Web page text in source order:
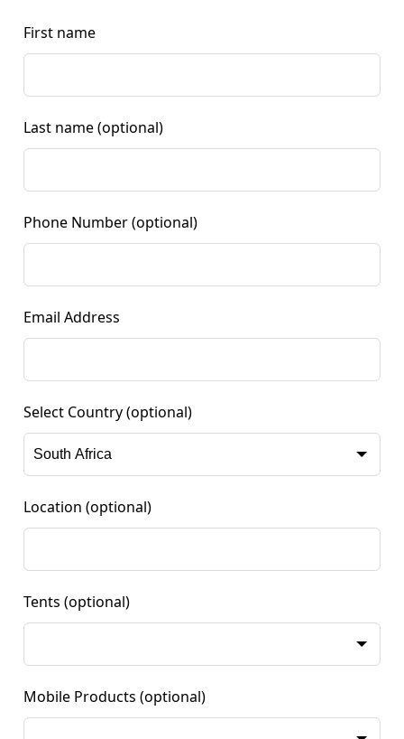
First name
Last name (optional)
Phone Number (optional)
Email Address
Select Country (optional)
Location (optional)
Tents (optional)
Mobile Products (optional)